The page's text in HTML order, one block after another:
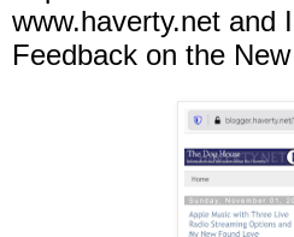
www.haverty.net and
Feedback on the